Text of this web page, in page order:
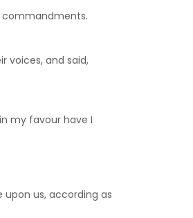
commandments.
voices, and said,
my favour have I
upon us, according as